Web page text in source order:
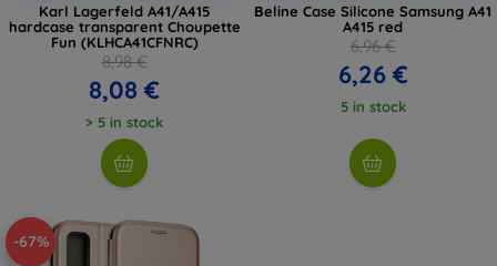
Karl Lagerfeld A41/A415
hardcase transparent Choupette
Fun (KLHCA41CFNRC)
8,98 €
8,08 €
> 5 in stock
Beline Case Silicone Samsung A41
A415 red
6,96 €
6,26 €
5 in stock
-67%